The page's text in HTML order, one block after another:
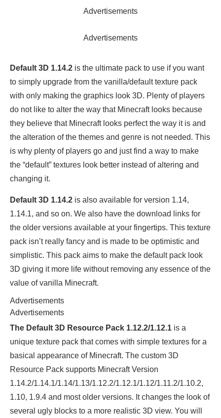
Advertisements
Advertisements
Default 3D 1.14.2 is the ultimate pack to use if you want
to simply upgrade from the vanilla/default texture pack
with only making the graphics look 3D. Plenty of players
do not like to alter the way that Minecraft looks because
they believe that Minecraft looks perfect the way it is and
the alteration of the themes and genre is not needed. This
is why plenty of players go and just find a way to make
the “default” textures look better instead of altering and
changing it.
Default 3D 1.14.2 is also available for version 1.14,
1.14.1, and so on. We also have the download links for
the older versions available at your fingertips. This texture
pack isn’t really fancy and is made to be optimistic and
simplistic. This pack aims to make the default pack look
3D giving it more life without removing any essence of the
value of vanilla Minecraft.
Advertisements
Advertisements
The Default 3D Resource Pack 1.12.2/1.12.1 is a
unique texture pack that comes with simple textures for a
basical appearance of Minecraft. The custom 3D
Resource Pack supports Minecraft Version
1.14.2/1.14.1/1.14/1.13/1.12.2/1.12.1/1.12/1.11.2/1.10.2,
1.10, 1.9.4 and most older versions. It changes the look of
several ugly blocks to a more realistic 3D view. You will